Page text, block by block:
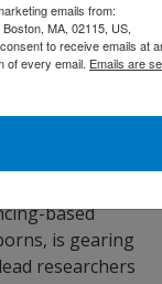
based
is gearing
researchers
emails from:
MA, 02115, US,
to receive emails at
of every email. Emails are